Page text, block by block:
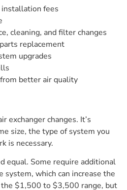
fees
cleaning, and filter changes
replacement
upgrades
better air quality
exchanger changes. It’s
size, the type of system you
is necessary.
equal. Some require additional
system, which can increase the
$1,500 to $3,500 range, but